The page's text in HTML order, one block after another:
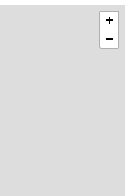
+
−